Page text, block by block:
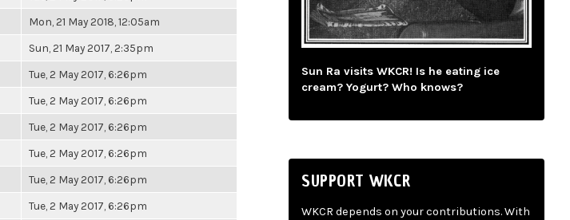
Mon, 21 May 2018, 12:05am
Sun, 21 May 2017, 2:35pm
Tue, 2 May 2017, 6:26pm
Tue, 2 May 2017, 6:26pm
Tue, 2 May 2017, 6:26pm
Tue, 2 May 2017, 6:26pm
Tue, 2 May 2017, 6:26pm
Tue, 2 May 2017, 6:26pm
Sun Ra visits WKCR! Is he eating ice
cream? Yogurt? Who knows?
SUPPORT WKCR
WKCR depends on your contributions. With